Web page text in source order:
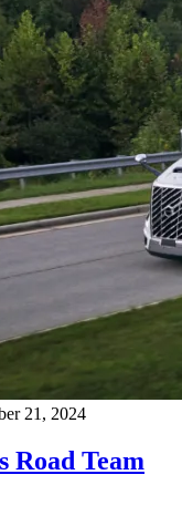
21, 2024
Road Team